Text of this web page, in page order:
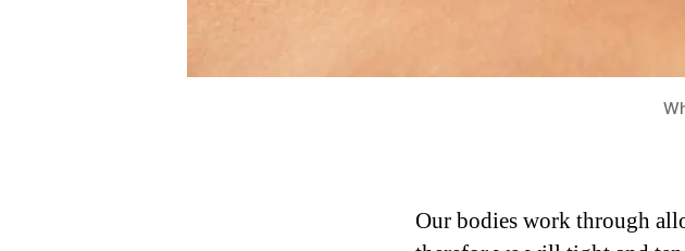
Our bodies work through